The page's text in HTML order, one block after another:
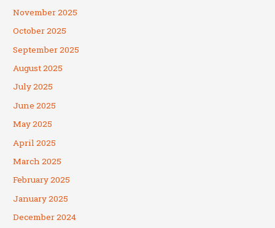
November 2025
October 2025
September 2025
August 2025
July 2025
June 2025
May 2025
April 2025
March 2025
February 2025
January 2025
December 2024